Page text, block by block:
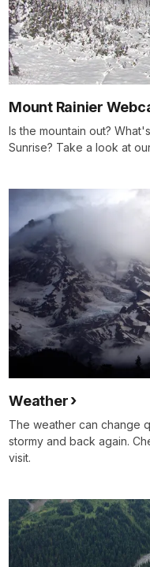
Mount Rainier
Is the mountain out?
Sunrise? Take a look at
Weather
The weather can change
stormy and back again.
visit.